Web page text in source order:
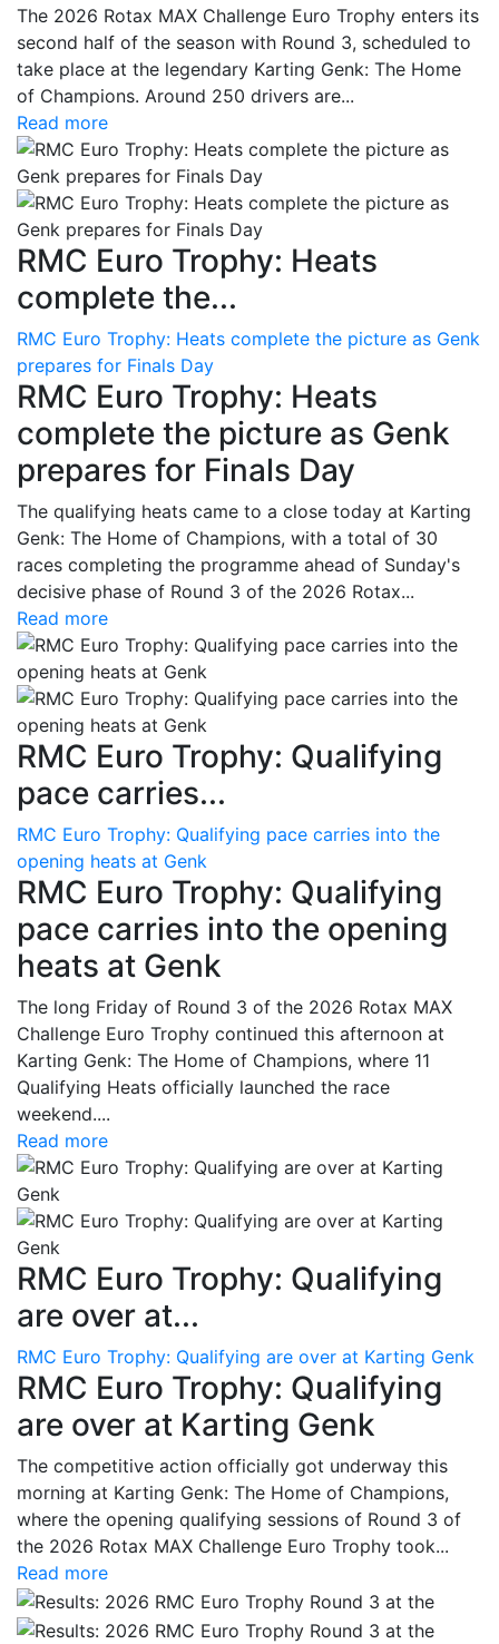
The 2026 Rotax MAX Challenge Euro Trophy enters its
second half of the season with Round 3, scheduled to
take place at the legendary Karting Genk: The Home
of Champions. Around 250 drivers are...
Read more
RMC Euro Trophy: Heats
complete the...
RMC Euro Trophy: Heats complete the picture as Genk
prepares for Finals Day
RMC Euro Trophy: Heats
complete the picture as Genk
prepares for Finals Day
The qualifying heats came to a close today at Karting
Genk: The Home of Champions, with a total of 30
races completing the programme ahead of Sunday's
decisive phase of Round 3 of the 2026 Rotax...
Read more
RMC Euro Trophy: Qualifying
pace carries...
RMC Euro Trophy: Qualifying pace carries into the
opening heats at Genk
RMC Euro Trophy: Qualifying
pace carries into the opening
heats at Genk
The long Friday of Round 3 of the 2026 Rotax MAX
Challenge Euro Trophy continued this afternoon at
Karting Genk: The Home of Champions, where 11
Qualifying Heats officially launched the race
weekend....
Read more
RMC Euro Trophy: Qualifying
are over at...
RMC Euro Trophy: Qualifying are over at Karting Genk
RMC Euro Trophy: Qualifying
are over at Karting Genk
The competitive action officially got underway this
morning at Karting Genk: The Home of Champions,
where the opening qualifying sessions of Round 3 of
the 2026 Rotax MAX Challenge Euro Trophy took...
Read more